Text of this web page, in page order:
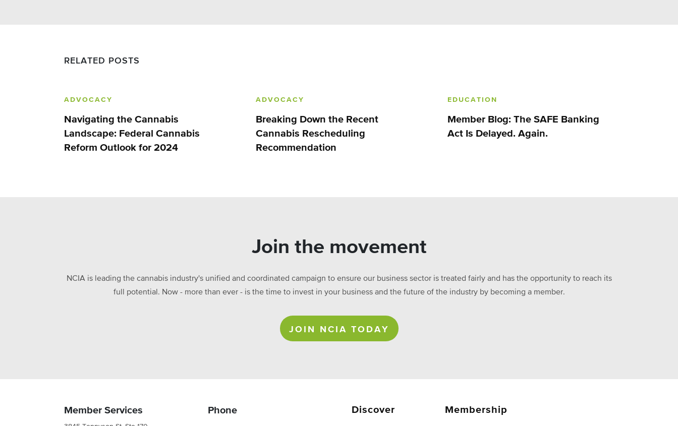
RELATED POSTS
ADVOCACY
Navigating the Cannabis
Landscape: Federal Cannabis
Reform Outlook for 2024
ADVOCACY
Breaking Down the Recent
Cannabis Rescheduling
Recommendation
EDUCATION
Member Blog: The SAFE Banking
Act Is Delayed. Again.
Join the movement
NCIA is leading the cannabis industry's unified and coordinated campaign to ensure our business sector is treated fairly and has the opportunity to reach its
full potential. Now - more than ever - is the time to invest in your business and the future of the industry by becoming a member.
JOIN NCIA TODAY
Member Services Phone Discover Membership